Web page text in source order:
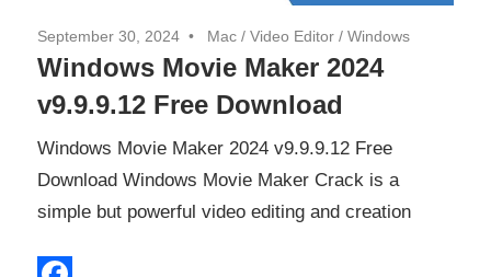
September 30, 2024 Mac / Video Editor / Windows
Windows Movie Maker 2024
v9.9.9.12 Free Download
Windows Movie Maker 2024 v9.9.9.12 Free
Download Windows Movie Maker Crack is a
simple but powerful video editing and creation